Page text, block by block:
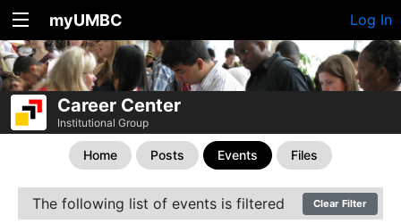
myUMBC Log In
Career Center
Institutional Group
Home Posts Events Files
The following list of events is filtered Clear Filter